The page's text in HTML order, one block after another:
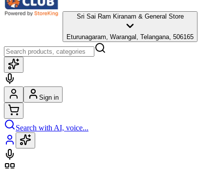
Sri Sai Ram Kiranam & General Store
Eturunagaram, Warangal, Telangana, 506165
Sign in
Search with AI, voice...